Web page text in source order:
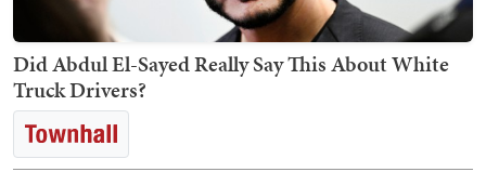
Did Abdul El-Sayed Really Say This About White
Truck Drivers?